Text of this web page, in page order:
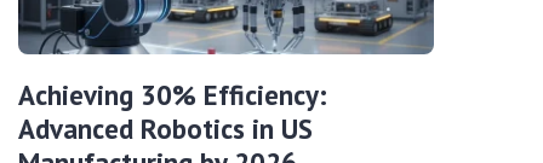
Achieving 30% Efficiency:
Advanced Robotics in US